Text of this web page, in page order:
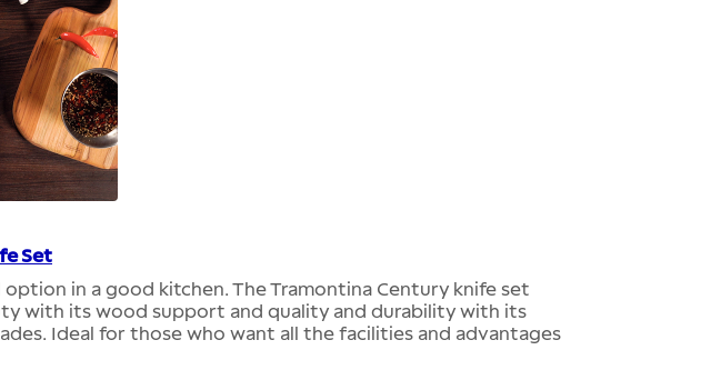
Set
in a good kitchen. The Tramontina Century knife set
with its wood support and quality and durability with its
Ideal for those who want all the facilities and advantages